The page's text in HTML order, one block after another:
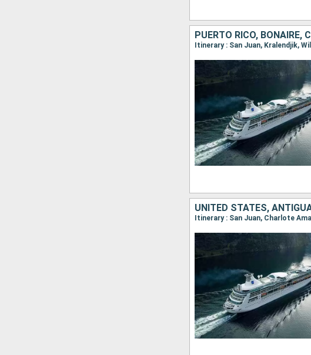
PUERTO RICO, BONAIRE,
Itinerary : San Juan, Kralendjik,
Itinerary : San Juan, Charlote